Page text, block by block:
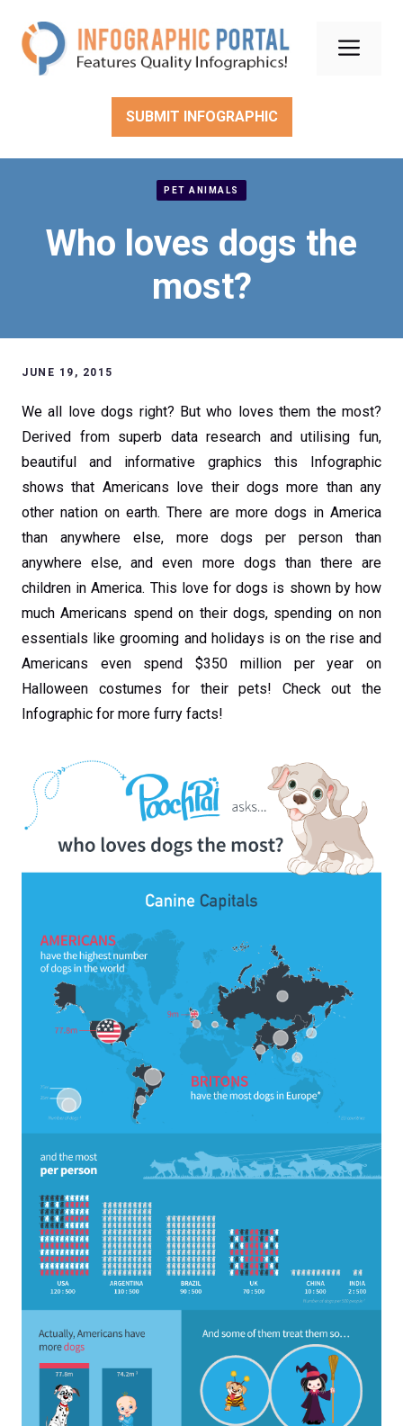
content
SUBMIT INFOGRAPHIC
PET ANIMALS
Who loves dogs the
most?
JUNE 19, 2015
We all love dogs right? But who loves them the most?
Derived from superb data research and utilising fun,
beautiful and informative graphics this Infographic
shows that Americans love their dogs more than any
other nation on earth. There are more dogs in America
than anywhere else, more dogs per person than
anywhere else, and even more dogs than there are
children in America. This love for dogs is shown by how
much Americans spend on their dogs, spending on non
essentials like grooming and holidays is on the rise and
Americans even spend $350 million per year on
Halloween costumes for their pets! Check out the
Infographic for more furry facts!